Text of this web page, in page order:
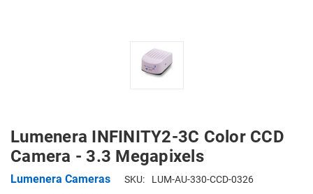
Lumenera INFINITY2-3C Color CCD
Camera - 3.3 Megapixels
Lumenera Cameras SKU: LUM-AU-330-CCD-0326